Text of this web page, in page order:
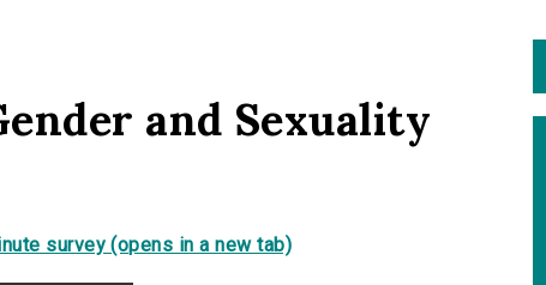
and Sexuality
survey (opens in a new tab)